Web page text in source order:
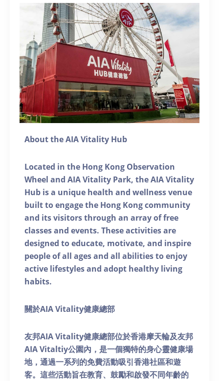
About the AIA Vitality Hub
Located in the Hong Kong Observation
Wheel and AIA Vitality Park, the AIA Vitality
Hub is a unique health and wellness venue
built to engage the Hong Kong community
and its visitors through an array of free
classes and events. These activities are
designed to educate, motivate, and inspire
people of all ages and all abilities to enjoy
active lifestyles and adopt healthy living
habits.
關於AIA Vitality健康總部
友邦AIA Vitality健康總部位於香港摩天輪及友邦
AIA Vitaltiy公園內，是一個獨特的身心靈健康場
地，通過一系列的免費活動吸引香港社區和遊
客。這些活動旨在教育、鼓勵和啟發不同年齡的